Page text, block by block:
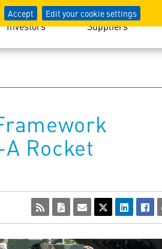
Accept Edit your cookie settings
Investors Suppliers
Rocket